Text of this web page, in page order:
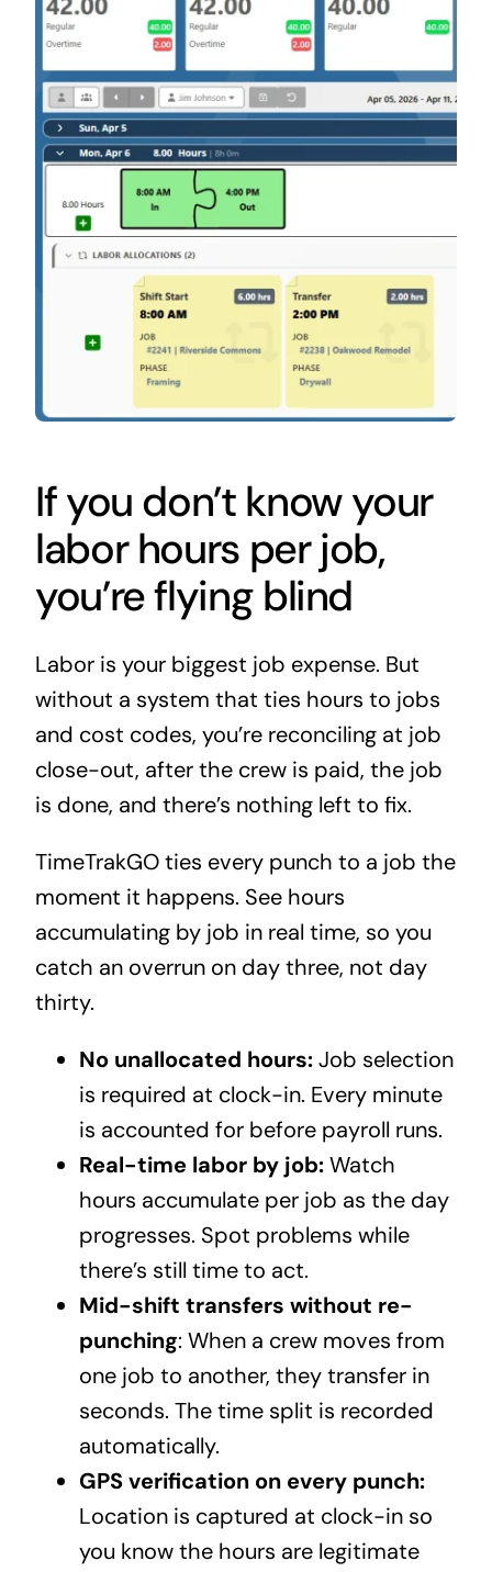
If you don’t know your
labor hours per job,
you’re flying blind
Labor is your biggest job expense. But
without a system that ties hours to jobs
and cost codes, you’re reconciling at job
close-out, after the crew is paid, the job
is done, and there’s nothing left to fix.
TimeTrakGO ties every punch to a job the
moment it happens. See hours
accumulating by job in real time, so you
catch an overrun on day three, not day
thirty.
No unallocated hours:Job selection
is required at clock-in. Every minute
is accounted for before payroll runs.
Real-time labor by job:Watch
hours accumulate per job as the day
progresses. Spot problems while
there’s still time to act.
Mid-shift transfers without re-
punching: When a crew moves from
one job to another, they transfer in
seconds. The time split is recorded
automatically.
GPS verification on every punch:
Location is captured at clock-in so
you know the hours are legitimate